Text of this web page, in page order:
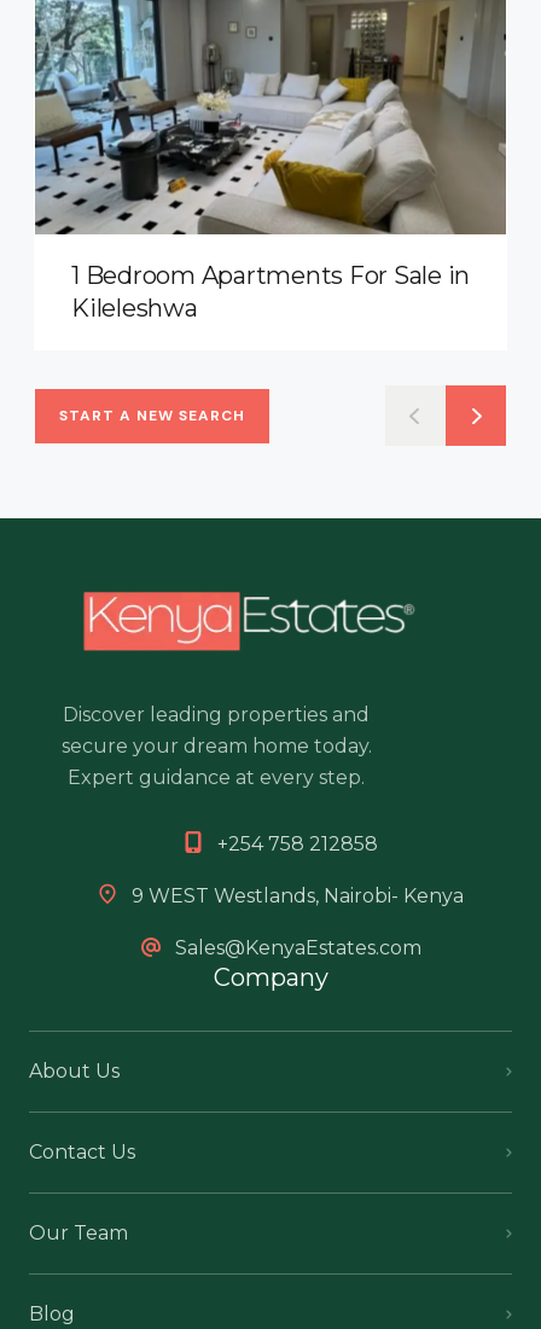
1 Bedroom Apartments For Sale in
Kileleshwa
START A NEW SEARCH
Discover leading properties and
secure your dream home today.
Expert guidance at every step.
+254 758 212858
9 WEST Westlands, Nairobi- Kenya
Sales@KenyaEstates.com
Company
About Us
Contact Us
Our Team
Blog